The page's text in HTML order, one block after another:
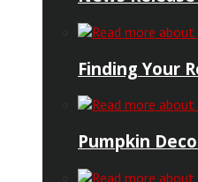
Finding Your
Pumpkin